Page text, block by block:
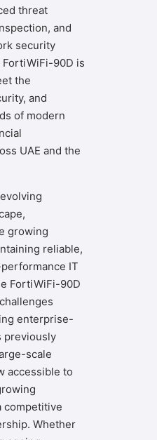
threat
and
security
FortiWiFi-90D is
the
and
of modern
UAE and the
growing
reliable,
IT
FortiWiFi-90D
enterprise-
previously
scale
accessible to
competitive
Whether